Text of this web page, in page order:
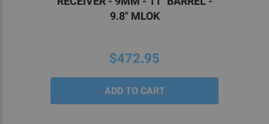
9.8" MLOK
$472.95